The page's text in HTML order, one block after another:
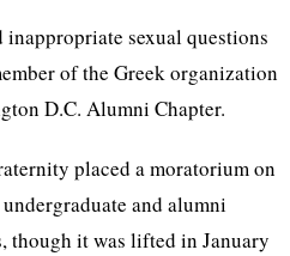
sexual questions
of the Greek organization
D.C. Alumni Chapter.
placed a moratorium on
and alumni
though it was lifted in January